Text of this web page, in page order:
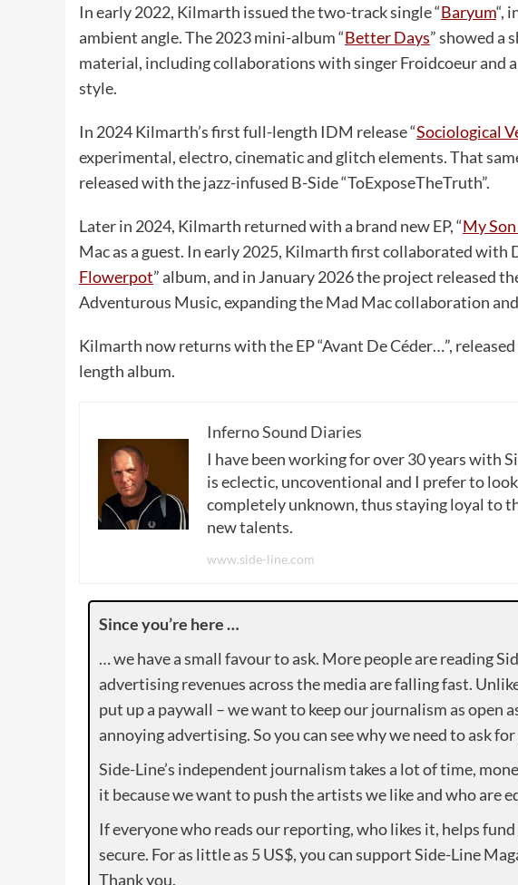
In early 2022, Kilmarth issued the two-track single “Baryum“,
ambient angle. The 2023 mini-album “Better Days” showed a
material, including collaborations with singer Froidcoeur and
style.
In 2024 Kilmarth’s first full-length IDM release “Sociological
experimental, electro, cinematic and glitch elements. That
released with the jazz-infused B-Side “ToExposeTheTruth”.
Later in 2024, Kilmarth returned with a brand new EP, “My
Mac as a guest. In early 2025, Kilmarth first collaborated with
Flowerpot” album, and in January 2026 the project released
Adventurous Music, expanding the Mad Mac collaboration
Kilmarth now returns with the EP “Avant De Céder…”,
length album.
Inferno Sound Diaries
I have been working for over 30 years with
is eclectic, uncoventional and I prefer to
completely unknown, thus staying loyal to
new talents.
www.side-line.com
Since you’re here …
… we have a small favour to ask. More people are reading
advertising revenues across the media are falling fast.
put up a paywall – we want to keep our journalism as open
annoying advertising. So you can see why we need to ask
Side-Line’s independent journalism takes a lot of time,
it because we want to push the artists we like and who are
If everyone who reads our reporting, who likes it, helps
secure. For as little as 5 US$, you can support Side-Line
Thank you.